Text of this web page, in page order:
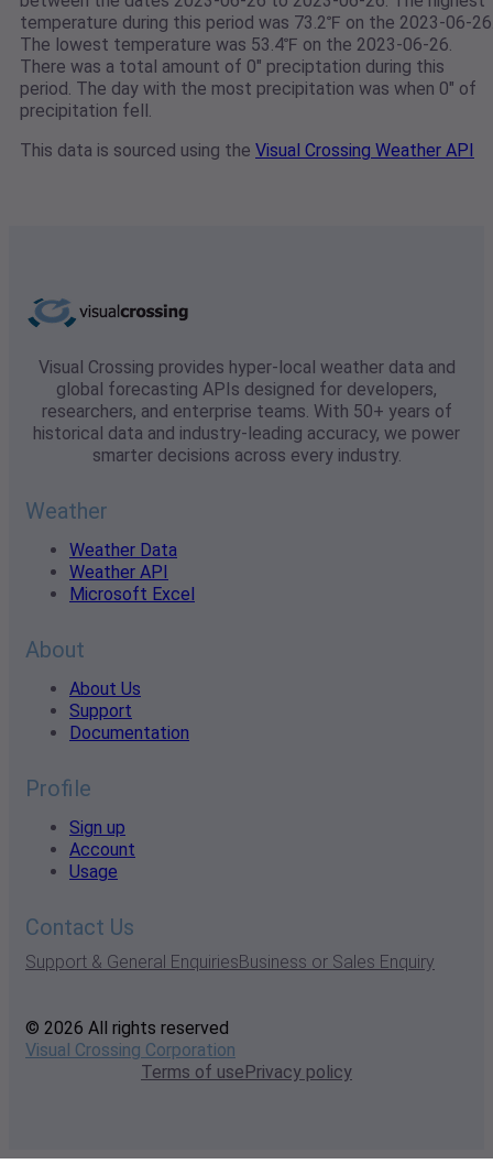
temperature during this period was 73.2℉ on the 2023-06-
The lowest temperature was 53.4℉ on the 2023-06-26.
There was a total amount of 0" preciptation during this
period. The day with the most precipitation was when 0" of
precipitation fell.
This data is sourced using the Visual Crossing Weather API
Visual Crossing provides hyper-local weather data and
global forecasting APIs designed for developers,
researchers, and enterprise teams. With 50+ years of
historical data and industry-leading accuracy, we power
smarter decisions across every industry.
Weather
Weather Data
Weather API
Microsoft Excel
About
About Us
Support
Documentation
Profile
Sign up
Account
Usage
Contact Us
Support & General EnquiriesBusiness or Sales Enquiry
© 2026 All rights reserved
Visual Crossing Corporation
Terms of usePrivacy policy